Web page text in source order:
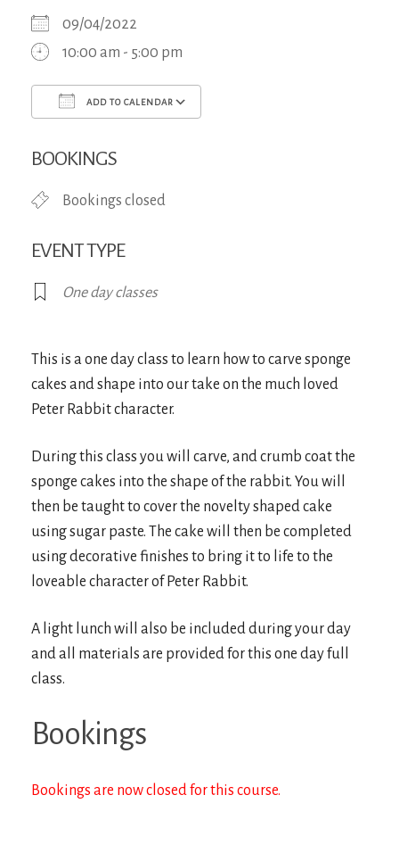
09/04/2022
10:00 am - 5:00 pm
ADD TO CALENDAR
BOOKINGS
Bookings closed
EVENT TYPE
One day classes
This is a one day class to learn how to carve sponge
cakes and shape into our take on the much loved
Peter Rabbit character.
During this class you will carve, and crumb coat the
sponge cakes into the shape of the rabbit. You will
then be taught to cover the novelty shaped cake
using sugar paste. The cake will then be completed
using decorative finishes to bring it to life to the
loveable character of Peter Rabbit.
A light lunch will also be included during your day
and all materials are provided for this one day full
class.
Bookings
Bookings are now closed for this course.